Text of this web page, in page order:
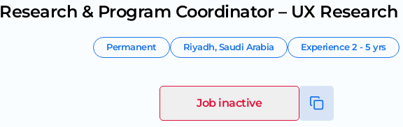
Research & Program Coordinator – UX
Permanent Riyadh,Saudi Arabia Experience2 - 5 yrs
Job inactive